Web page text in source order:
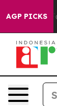
AGP PICKS
Fox News